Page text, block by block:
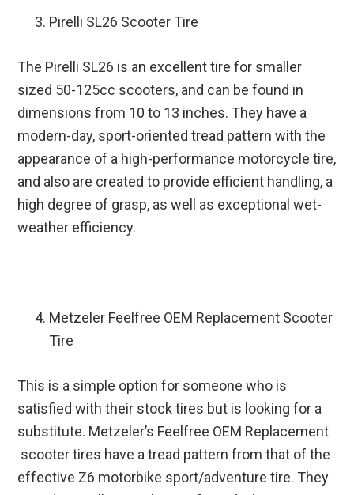
Pirelli SL26 Scooter Tire
The Pirelli SL26 is an excellent tire for smaller
sized 50-125cc scooters, and can be found in
dimensions from 10 to 13 inches. They have a
modern-day, sport-oriented tread pattern with the
appearance of a high-performance motorcycle tire,
and also are created to provide efficient handling, a
high degree of grasp, as well as exceptional wet-
weather efficiency.
Metzeler Feelfree OEM Replacement Scooter
Tire
This is a simple option for someone who is
satisfied with their stock tires but is looking for a
substitute. Metzeler’s Feelfree OEM Replacement
scooter tires have a tread pattern from that of the
effective Z6 motorbike sport/adventure tire. They